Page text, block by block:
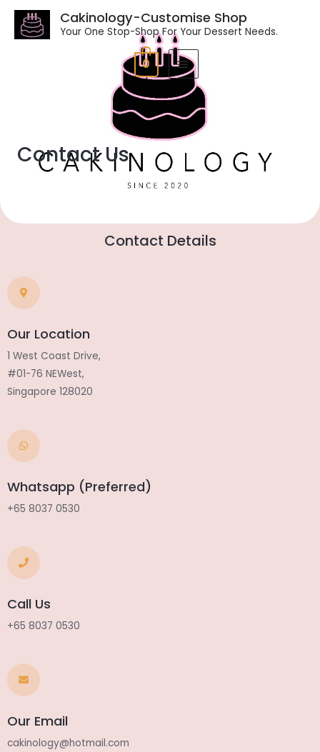
Cakinology-Customise Shop
Your One Stop-Shop For Your Dessert Needs.
0
Contact Us
Contact Details
Our Location
1 West Coast Drive,
#01-76 NEWest,
Singapore 128020
Whatsapp (Preferred)
+65 8037 0530
Call Us
+65 8037 0530
Our Email
cakinology@hotmail.com